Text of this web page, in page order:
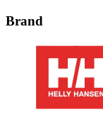
Brand